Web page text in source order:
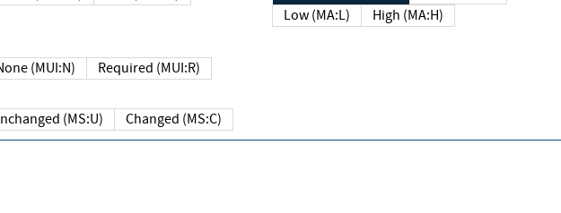
None (MUI:N) Required (MUI:R)
Unchanged (MS:U) Changed (MS:C)
Low (MA:L)
High (MA:H)